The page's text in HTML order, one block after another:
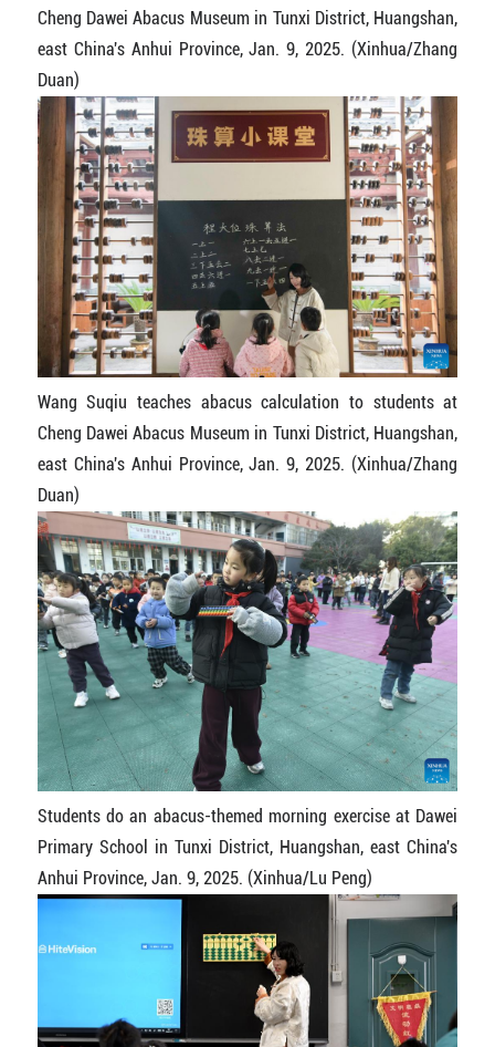
Cheng Dawei Abacus Museum in Tunxi District, Huangshan,
east China's Anhui Province, Jan. 9, 2025. (Xinhua/Zhang
Duan)
Wang Suqiu teaches abacus calculation to students at
Cheng Dawei Abacus Museum in Tunxi District, Huangshan,
east China's Anhui Province, Jan. 9, 2025. (Xinhua/Zhang
Duan)
Students do an abacus-themed morning exercise at Dawei
Primary School in Tunxi District, Huangshan, east China's
Anhui Province, Jan. 9, 2025. (Xinhua/Lu Peng)